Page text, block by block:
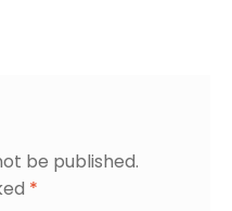
be published.
*